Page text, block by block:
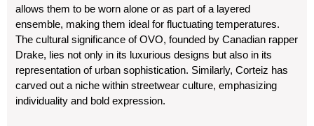
allows them to be worn alone or as part of a layered
ensemble, making them ideal for fluctuating temperatures.
The cultural significance of OVO, founded by Canadian rapper
Drake, lies not only in its luxurious designs but also in its
representation of urban sophistication. Similarly, Corteiz has
carved out a niche within streetwear culture, emphasizing
individuality and bold expression.